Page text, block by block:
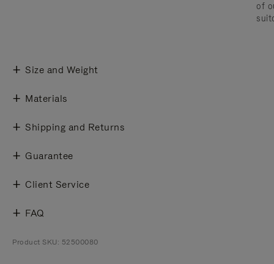
of
Size and Weight
Materials
Shipping and Returns
Guarantee
Client Service
FAQ
Product SKU: 52500080